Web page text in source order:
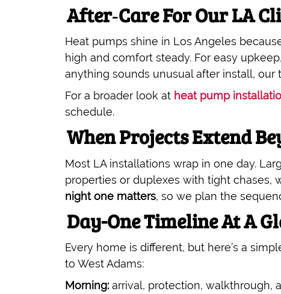
After‑Care For Our LA
Heat pumps shine in Los Angeles
high and comfort steady. For easy
anything sounds unusual after install, our
For a broader look at heat pump
schedule.
When Projects Extend
Most LA installations wrap in one day.
properties or duplexes with tight chases,
night one matters, so we plan the
Day-One Timeline At A
Every home is different, but here’s a
to West Adams:
Morning: arrival, protection, walkthrough,